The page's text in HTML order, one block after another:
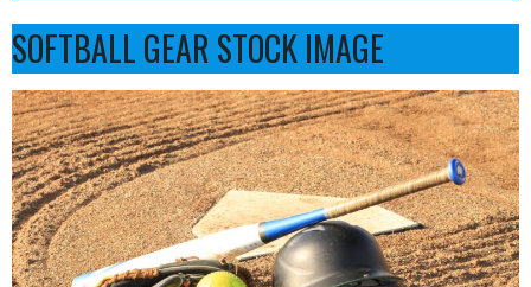
SOFTBALL GEAR STOCK IMAGE